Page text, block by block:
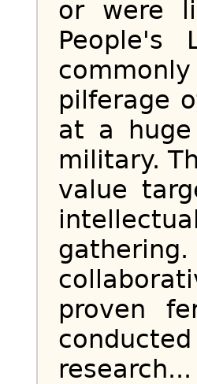
or were
People's
pilferage
at a
military.
value
proven
research...